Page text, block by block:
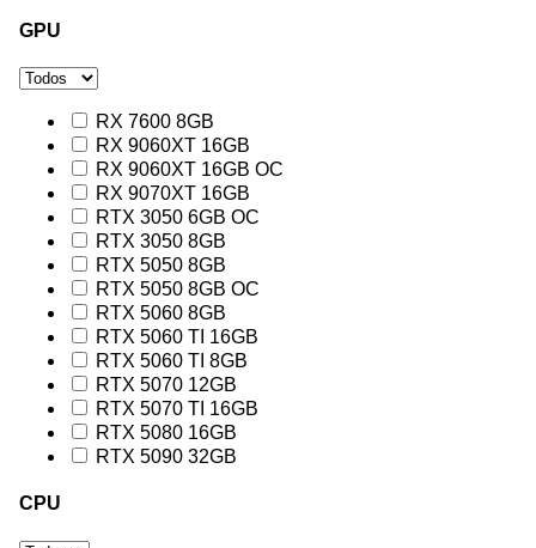
GPU
RX 7600 8GB
RX 9060XT 16GB
RX 9060XT 16GB OC
RX 9070XT 16GB
RTX 3050 6GB OC
RTX 3050 8GB
RTX 5050 8GB
RTX 5050 8GB OC
RTX 5060 8GB
RTX 5060 TI 16GB
RTX 5060 TI 8GB
RTX 5070 12GB
RTX 5070 TI 16GB
RTX 5080 16GB
RTX 5090 32GB
CPU